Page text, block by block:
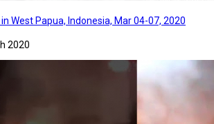
West Papua, Indonesia, Mar 04-07, 2020
2020